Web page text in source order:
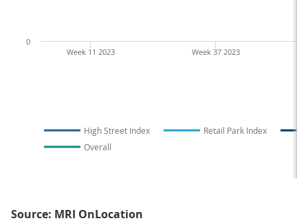
High Street Index
Retail Park Index
Overall
Week 37 2023
Week 11 2023
0
Source: MRI OnLocation